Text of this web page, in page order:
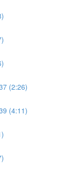
(2:26)
(4:11)